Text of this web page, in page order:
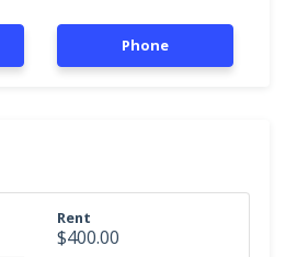
Phone
Rent
$400.00